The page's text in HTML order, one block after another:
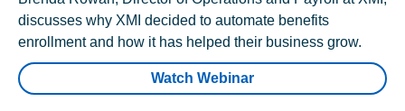
discusses why XMI decided to automate benefits
enrollment and how it has helped their business grow.
Watch Webinar